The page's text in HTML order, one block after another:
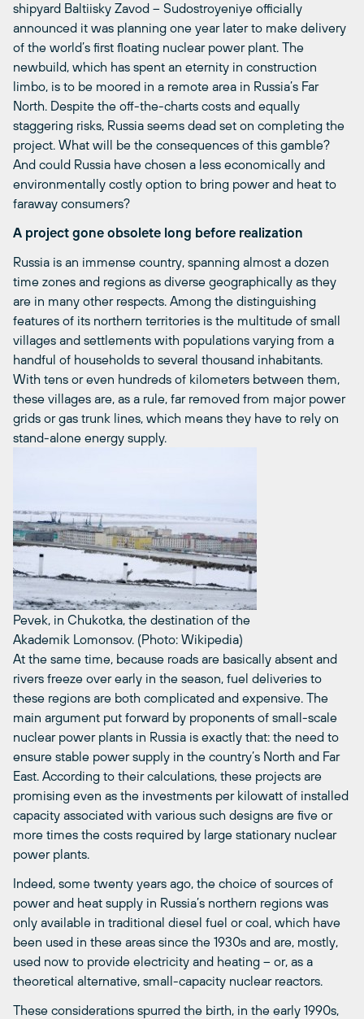
shipyard Baltiisky Zavod – Sudostroyeniye officially
announced it was planning one year later to make delivery
of the world’s first floating nuclear power plant. The
newbuild, which has spent an eternity in construction
limbo, is to be moored in a remote area in Russia’s Far
North. Despite the off-the-charts costs and equally
staggering risks, Russia seems dead set on completing the
project. What will be the consequences of this gamble?
And could Russia have chosen a less economically and
environmentally costly option to bring power and heat to
faraway consumers?
A project gone obsolete long before realization
Russia is an immense country, spanning almost a dozen
time zones and regions as diverse geographically as they
are in many other respects. Among the distinguishing
features of its northern territories is the multitude of small
villages and settlements with populations varying from a
handful of households to several thousand inhabitants.
With tens or even hundreds of kilometers between them,
these villages are, as a rule, far removed from major power
grids or gas trunk lines, which means they have to rely on
stand-alone energy supply.
Pevek, in Chukotka, the destination of the
Akademik Lomonsov. (Photo: Wikipedia)
At the same time, because roads are basically absent and
rivers freeze over early in the season, fuel deliveries to
these regions are both complicated and expensive. The
main argument put forward by proponents of small-scale
nuclear power plants in Russia is exactly that: the need to
ensure stable power supply in the country’s North and Far
East. According to their calculations, these projects are
promising even as the investments per kilowatt of installed
capacity associated with various such designs are five or
more times the costs required by large stationary nuclear
power plants.
Indeed, some twenty years ago, the choice of sources of
power and heat supply in Russia’s northern regions was
only available in traditional diesel fuel or coal, which have
been used in these areas since the 1930s and are, mostly,
used now to provide electricity and heating – or, as a
theoretical alternative, small-capacity nuclear reactors.
These considerations spurred the birth, in the early 1990s,